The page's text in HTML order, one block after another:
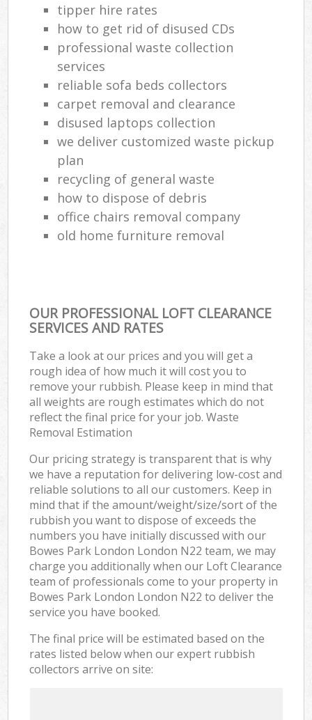
tipper hire rates
how to get rid of disused CDs
professional waste collection
services
reliable sofa beds collectors
carpet removal and clearance
disused laptops collection
we deliver customized waste pickup
plan
recycling of general waste
how to dispose of debris
office chairs removal company
old home furniture removal
OUR PROFESSIONAL LOFT CLEARANCE
SERVICES AND RATES
Take a look at our prices and you will get a
rough idea of how much it will cost you to
remove your rubbish. Please keep in mind that
all weights are rough estimates which do not
reflect the final price for your job. Waste
Removal Estimation
Our pricing strategy is transparent that is why
we have a reputation for delivering low-cost and
reliable solutions to all our customers. Keep in
mind that if the amount/weight/size/sort of the
rubbish you want to dispose of exceeds the
numbers you have initially discussed with our
Bowes Park London London N22 team, we may
charge you additionally when our Loft Clearance
team of professionals come to your property in
Bowes Park London London N22 to deliver the
service you have booked.
The final price will be estimated based on the
rates listed below when our expert rubbish
collectors arrive on site: